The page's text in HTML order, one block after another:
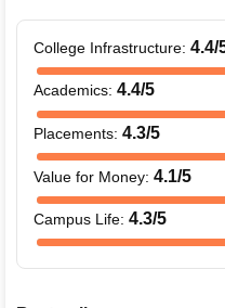
College Infrastructure: 4.4/
Academics: 4.4/5
Placements: 4.3/5
Value for Money: 4.1/5
Campus Life: 4.3/5